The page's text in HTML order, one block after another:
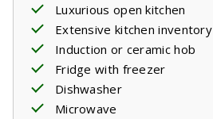
Luxurious open kitchen
Extensive kitchen inventory
Induction or ceramic hob
Fridge with freezer
Dishwasher
Microwave